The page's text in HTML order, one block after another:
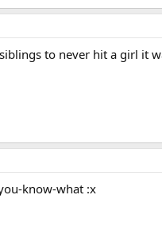
to never hit a girl it
know-what :x